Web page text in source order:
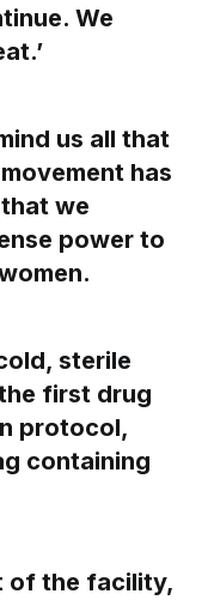
We
us all that
has
we
power to
sterile
first drug
protocol,
containing
of the facility,